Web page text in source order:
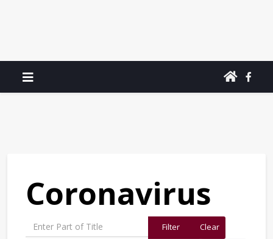
Coronavirus
Enter Part of Title Filter Clear